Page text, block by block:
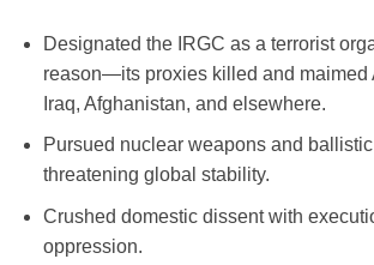
Designated the IRGC as a terrorist
reason—its proxies killed and maimed
Iraq, Afghanistan, and elsewhere.
Pursued nuclear weapons and
threatening global stability.
Crushed domestic dissent with
oppression.